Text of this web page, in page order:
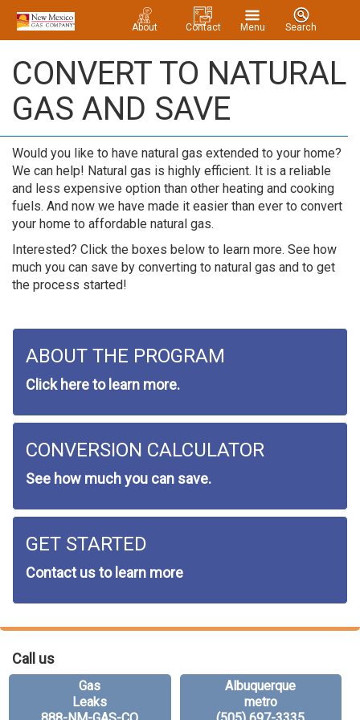
About Contact Menu Search
CONVERT TO NATURAL
GAS AND SAVE
Would you like to have natural gas extended to your home?
We can help! Natural gas is highly efficient. It is a reliable
and less expensive option than other heating and cooking
fuels. And now we have made it easier than ever to convert
your home to affordable natural gas.
Interested? Click the boxes below to learn more. See how
much you can save by converting to natural gas and to get
the process started!
ABOUT THE PROGRAM
Click here to learn more.
CONVERSION CALCULATOR
See how much you can save.
GET STARTED
Contact us to learn more
Call us
Gas
Leaks
Albuquerque
metro